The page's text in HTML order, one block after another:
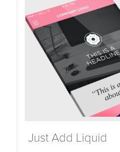
Just Add Liquid